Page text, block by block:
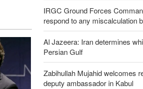
IRGC Ground Forces
respond to any miscalculation
Al Jazeera: Iran determines
Persian Gulf
Zabihullah Mujahid welcomes
deputy ambassador in Kabul